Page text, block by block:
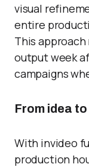
visual
entire
This
output week
campaigns
From idea
With invideo
production